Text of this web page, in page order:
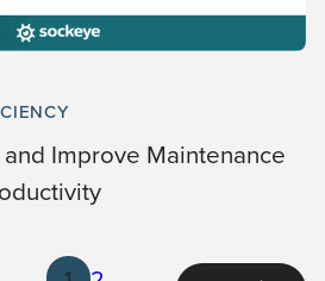
Improve Maintenance